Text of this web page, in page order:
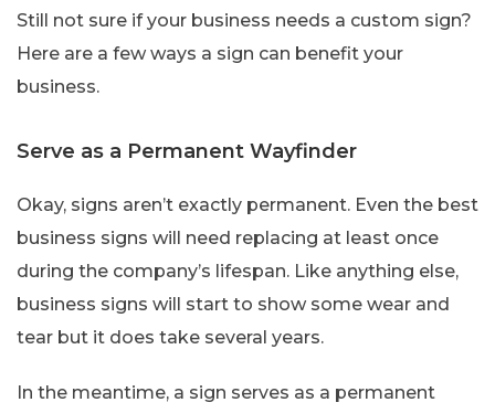
Still not sure if your business needs a custom sign?
Here are a few ways a sign can benefit your
business.
Serve as a Permanent Wayfinder
Okay, signs aren’t exactly permanent. Even the best
business signs will need replacing at least once
during the company’s lifespan. Like anything else,
business signs will start to show some wear and
tear but it does take several years.
In the meantime, a sign serves as a permanent